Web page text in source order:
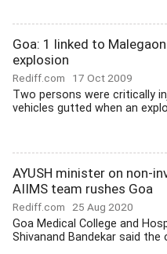
Goa: 1 linked to
explosion
Rediff.com 17 Oct 2009
Two persons were critically
vehicles gutted when an
AYUSH minister on non-
AIIMS team rushes Goa
Rediff.com 25 Aug 2020
Goa Medical College and
Shivanand Bandekar said the